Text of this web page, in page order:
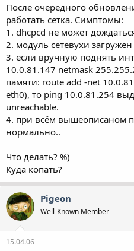
н
я
После очередного
работать сетка. Симптомы:
1. dhcpcd не может
2. модуль сетевухи загружен
3. если вручную поднять
10.0.81.147 netmask
памяти: route add -net
eth0), то ping 10.0.81.254
unreachable.
4. при всём вышеописаном
нормально..
Что делать? %)
Куда копать?
Pigeon
Well-Known Member
15.04.06